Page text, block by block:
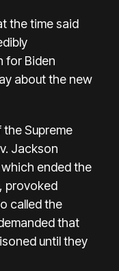
the time said
for Biden
about the new
Supreme
Jackson
ended the
provoked
called the
that
until they